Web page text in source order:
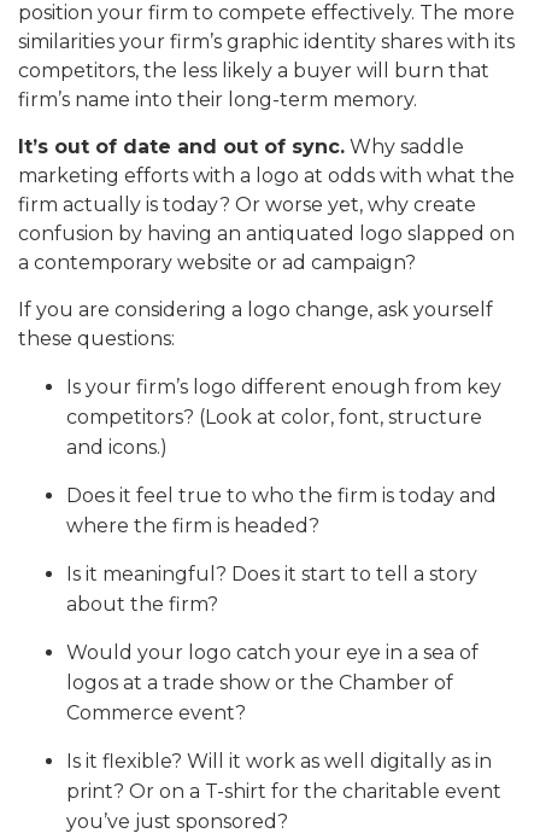
position your firm to compete effectively. The more
similarities your firm’s graphic identity shares with its
competitors, the less likely a buyer will burn that
firm’s name into their long-term memory.
It’s out of date and out of sync. Why saddle
marketing efforts with a logo at odds with what the
firm actually is today? Or worse yet, why create
confusion by having an antiquated logo slapped on
a contemporary website or ad campaign?
If you are considering a logo change, ask yourself
these questions:
Is your firm’s logo different enough from key
competitors? (Look at color, font, structure
and icons.)
Does it feel true to who the firm is today and
where the firm is headed?
Is it meaningful? Does it start to tell a story
about the firm?
Would your logo catch your eye in a sea of
logos at a trade show or the Chamber of
Commerce event?
Is it flexible? Will it work as well digitally as in
print? Or on a T-shirt for the charitable event
you’ve just sponsored?